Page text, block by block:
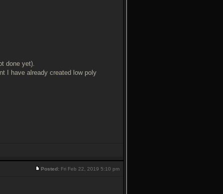
done yet).
I have already created low poly
Posted: Fri Feb 22, 2019 5:10 pm